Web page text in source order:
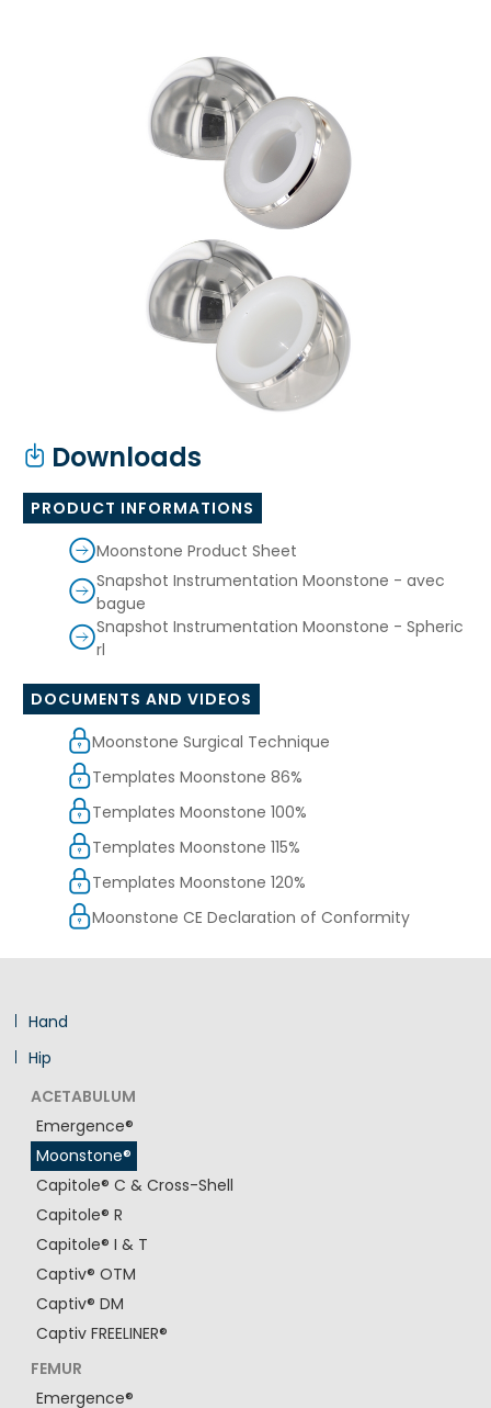
Hand
Hip
ACETABULUM
Emergence®
Moonstone®
Capitole® C & Cross-Shell
Capitole® R
Capitole® I & T
Captiv® OTM
Captiv® DM
Captiv FREELINER®
FEMUR
Emergence®
Downloads
PRODUCT INFORMATIONS
Moonstone Product Sheet
Snapshot Instrumentation Moonstone - avec
bague
Snapshot Instrumentation Moonstone - Spheric
rl
DOCUMENTS AND VIDEOS
Moonstone Surgical Technique
Templates Moonstone 86%
Templates Moonstone 100%
Templates Moonstone 115%
Templates Moonstone 120%
Moonstone CE Declaration of Conformity